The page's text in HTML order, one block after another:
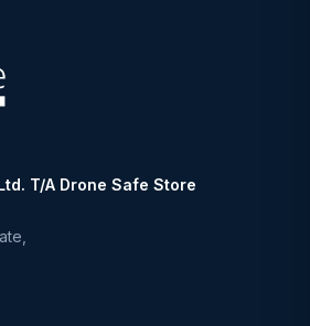
T/A Drone Safe Store